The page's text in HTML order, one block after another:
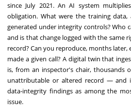
since July 2021. An AI system
obligation. What were the training data,
generated under integrity controls? Who
and is that change logged with the same
record? Can you reproduce, months
made a given call? A digital twin that
is, from an inspector's chair, thousands
unattributable or altered record — and
data-integrity findings as among the
issue.